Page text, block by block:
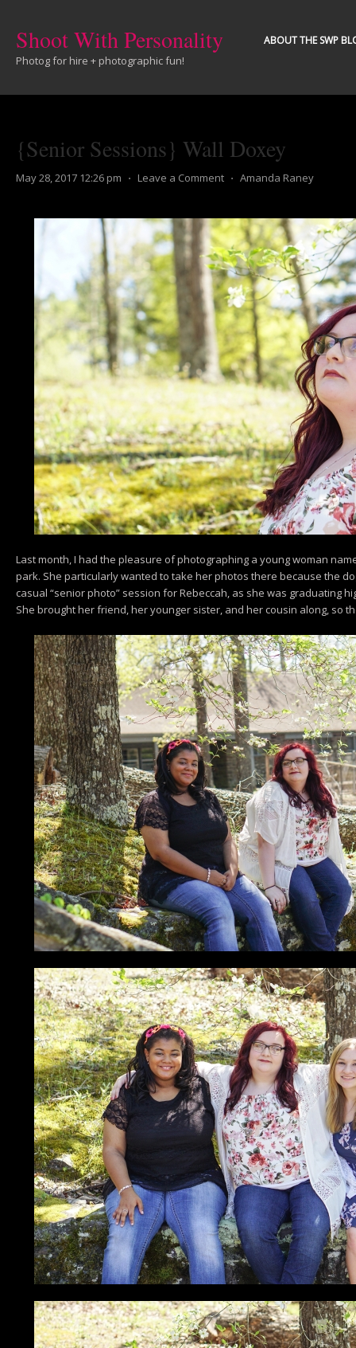
Shoot With Personality
Photog for hire + photographic fun!
ABOUT THE SWP
{Senior Sessions} Wall Doxey
May 28, 2017 12:26 pm ⋅ Leave a Comment ⋅ Amanda Raney
Last month, I had the pleasure of photographing a young woman
park. She particularly wanted to take her photos there because the
casual “senior photo” session for Rebeccah, as she was graduating
She brought her friend, her younger sister, and her cousin along, so